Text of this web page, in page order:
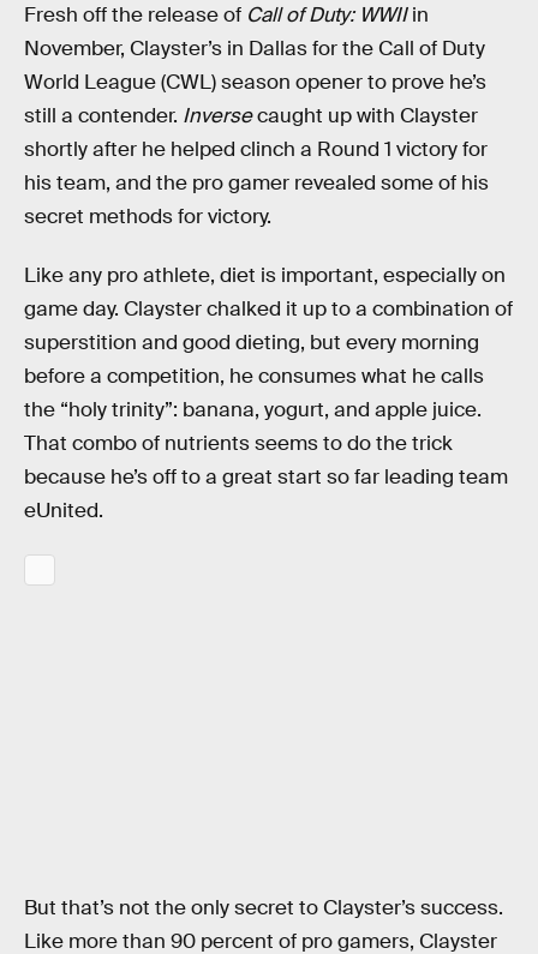
Fresh off the release of Call of Duty: WWIIin
November, Clayster’s in Dallas for the Call of Duty
World League (CWL) season opener to prove he’s
still a contender. Inversecaught up with Clayster
shortly after he helped clinch a Round 1 victory for
his team, and the pro gamer revealed some of his
secret methods for victory.
Like any pro athlete, diet is important, especially on
game day. Clayster chalked it up to a combination of
superstition and good dieting, but every morning
before a competition, he consumes what he calls
the “holy trinity”: banana, yogurt, and apple juice.
That combo of nutrients seems to do the trick
because he’s off to a great start so far leading team
eUnited.
But that’s not the only secret to Clayster’s success.
Like more than 90 percent of pro gamers, Clayster